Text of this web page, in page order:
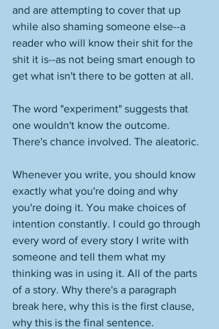
and are attempting to cover that up
while also shaming someone else--a
reader who will know their shit for the
shit it is--as not being smart enough to
get what isn't there to be gotten at all.
The word "experiment" suggests that
one wouldn't know the outcome.
There's chance involved. The aleatoric.
Whenever you write, you should know
exactly what you're doing and why
you're doing it. You make choices of
intention constantly. I could go through
every word of every story I write with
someone and tell them what my
thinking was in using it. All of the parts
of a story. Why there's a paragraph
break here, why this is the first clause,
why this is the final sentence.